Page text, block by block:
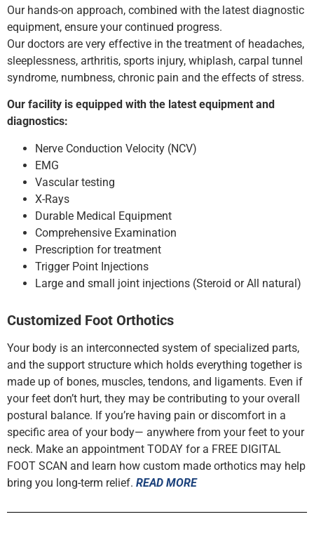
Our hands-on approach, combined with the latest diagnostic
equipment, ensure your continued progress.
Our doctors are very effective in the treatment of headaches,
sleeplessness, arthritis, sports injury, whiplash, carpal tunnel
syndrome, numbness, chronic pain and the effects of stress.
Our facility is equipped with the latest equipment and
diagnostics:
Nerve Conduction Velocity (NCV)
EMG
Vascular testing
X-Rays
Durable Medical Equipment
Comprehensive Examination
Prescription for treatment
Trigger Point Injections
Large and small joint injections (Steroid or All natural)
Customized Foot Orthotics
Your body is an interconnected system of specialized parts,
and the support structure which holds everything together is
made up of bones, muscles, tendons, and ligaments. Even if
your feet don’t hurt, they may be contributing to your overall
postural balance. If you’re having pain or discomfort in a
specific area of your body— anywhere from your feet to your
neck. Make an appointment TODAY for a FREE DIGITAL
FOOT SCAN and learn how custom made orthotics may help
bring you long-term relief. READ MORE